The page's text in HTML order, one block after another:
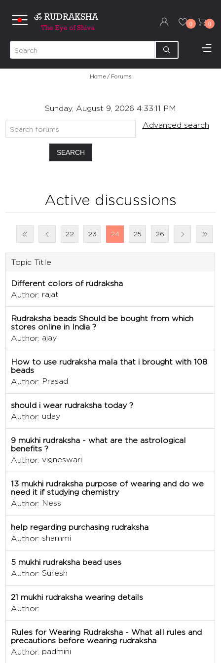
0 0
Home / Forums
Sunday, August 9, 2026 4:33:11 PM
SEARCH
Advanced search
Active discussions
22 23 24 25 26
Topic Title
Different colors of rudraksha
Author: rajat
Rudraksha beads Should be bought from which
stores online in India ?
Author: ajay
How to use rudraksha mala that i brought with 108
beads
Author: Prasad
should i wear rudraksha today ?
Author: uday
9 mukhi rudraksha - what are the astrological
benefits ?
Author: vigneswari
13 mukhi rudraksha purpose of wearing and do we
need it if studying chemistry
Author: Ness
help regarding purchasing rudraksha
Author: shammi
5 mukhi rudraksha bead uses
Author: Suresh
21 mukhi rudraksha wearing details
Author:
Rules for Wearing Rudraksha - What all rules and
precautions before wearing rudraksha
Author: padmini